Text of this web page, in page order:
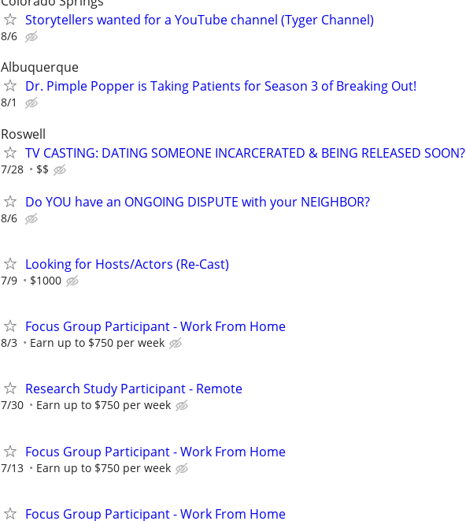
Storytellers wanted for a YouTube channel (Tyger Channel)
8/6
Albuquerque
Dr. Pimple Popper is Taking Patients for Season 3 of Breaking Out!
8/1
Roswell
TV CASTING: DATING SOMEONE INCARCERATED & BEING RELEASED SOON?
7/28 $$
Do YOU have an ONGOING DISPUTE with your NEIGHBOR?
8/6
Looking for Hosts/Actors (Re-Cast)
7/9 $1000
Focus Group Participant - Work From Home
8/3 Earn up to $750 per week
Research Study Participant - Remote
7/30 Earn up to $750 per week
Focus Group Participant - Work From Home
7/13 Earn up to $750 per week
Focus Group Participant - Work From Home